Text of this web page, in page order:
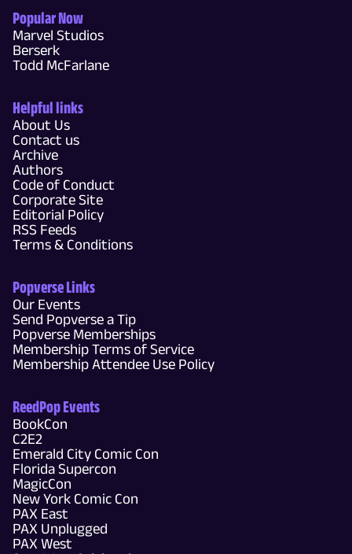
Popular Now
Marvel Studios
Berserk
Todd McFarlane
Helpful links
About Us
Contact us
Archive
Authors
Code of Conduct
Corporate Site
Editorial Policy
RSS Feeds
Terms & Conditions
Popverse Links
Our Events
Send Popverse a Tip
Popverse Memberships
Membership Terms of Service
Membership Attendee Use Policy
ReedPop Events
BookCon
C2E2
Emerald City Comic Con
Florida Supercon
MagicCon
New York Comic Con
PAX East
PAX Unplugged
PAX West